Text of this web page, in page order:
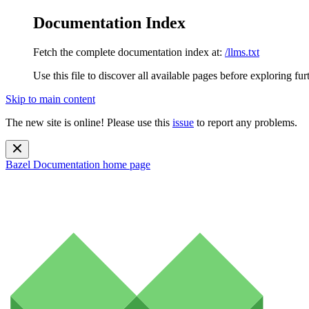
Documentation Index
Fetch the complete documentation index at: /llms.txt
Use this file to discover all available pages before exploring
Skip to main content
The new site is online! Please use this issue to report any problems.
Bazel Documentation home page